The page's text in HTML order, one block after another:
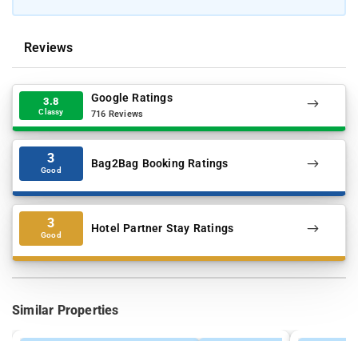
Reviews
3.8
Classy
Google Ratings
716 Reviews
3
Good Bag2Bag Booking Ratings
3
Good Hotel Partner Stay Ratings
Similar Properties